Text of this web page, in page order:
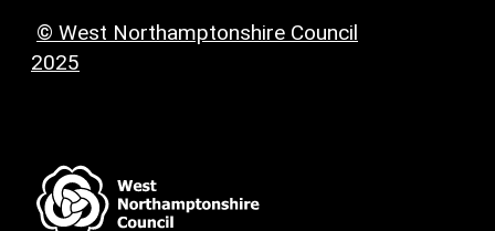
© West Northamptonshire Council
2025